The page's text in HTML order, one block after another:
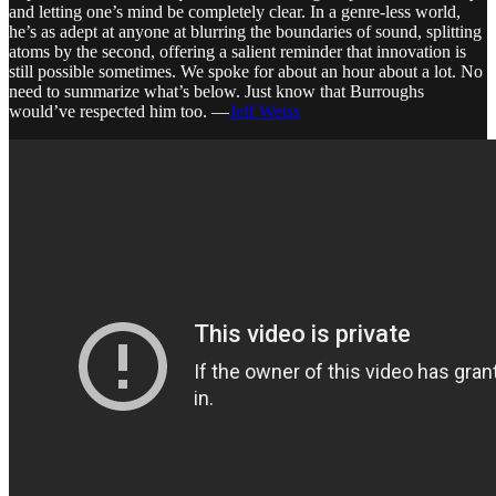
and letting one’s mind be completely clear. In a genre-less world,
he’s as adept at anyone at blurring the boundaries of sound, splitting
atoms by the second, offering a salient reminder that innovation is
still possible sometimes. We spoke for about an hour about a lot. No
need to summarize what’s below. Just know that Burroughs
would’ve respected him too. —Jeff Weiss